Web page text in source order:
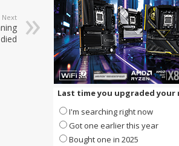
Next
Last time you upgraded your
I'm searching right now
Got one earlier this year
Bought one in 2025